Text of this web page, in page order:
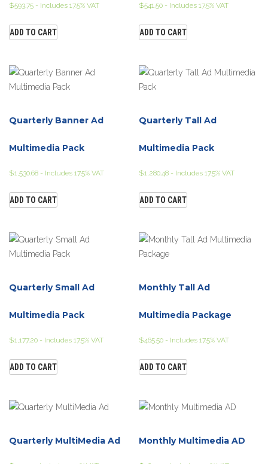
$593.75 - Includes 17.5% VAT
ADD TO CART
$541.50 - Includes 17.5% VAT
ADD TO CART
Quarterly Banner Ad
Multimedia Pack
$1,530.68 - Includes 17.5% VAT
ADD TO CART
Quarterly Tall Ad
Multimedia Pack
$1,280.48 - Includes 17.5% VAT
ADD TO CART
Quarterly Small Ad
Multimedia Pack
$1,177.20 - Includes 17.5% VAT
ADD TO CART
Monthly Tall Ad
Multimedia Package
$465.50 - Includes 17.5% VAT
ADD TO CART
Quarterly MultiMedia Ad Monthly Multimedia AD